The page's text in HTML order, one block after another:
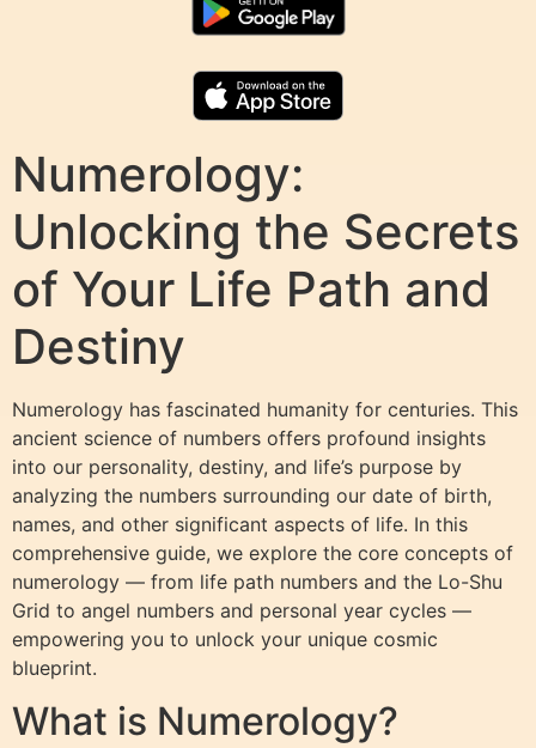
Numerology:
Unlocking the Secrets
of Your Life Path and
Destiny
Numerology has fascinated humanity for centuries. This
ancient science of numbers offers profound insights
into our personality, destiny, and life’s purpose by
analyzing the numbers surrounding our date of birth,
names, and other significant aspects of life. In this
comprehensive guide, we explore the core concepts of
numerology — from life path numbers and the Lo-Shu
Grid to angel numbers and personal year cycles —
empowering you to unlock your unique cosmic
blueprint.
What is Numerology?